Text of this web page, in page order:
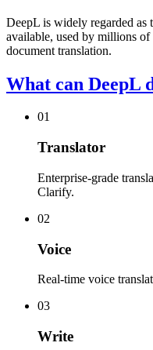
DeepL is widely regarded as
available, used by millions
document translation.
What can DeepL
01
Translator
Enterprise-grade
Clarify.
02
Voice
Real-time voice
03
Write